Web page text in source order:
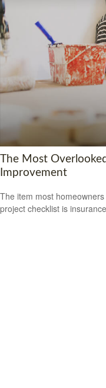
The Most
Improvement
The item most
project checklist is